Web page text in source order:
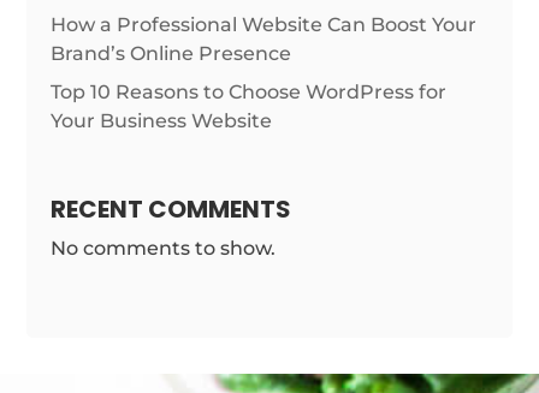
How a Professional Website Can Boost Your
Brand’s Online Presence
Top 10 Reasons to Choose WordPress for
Your Business Website
RECENT COMMENTS
No comments to show.